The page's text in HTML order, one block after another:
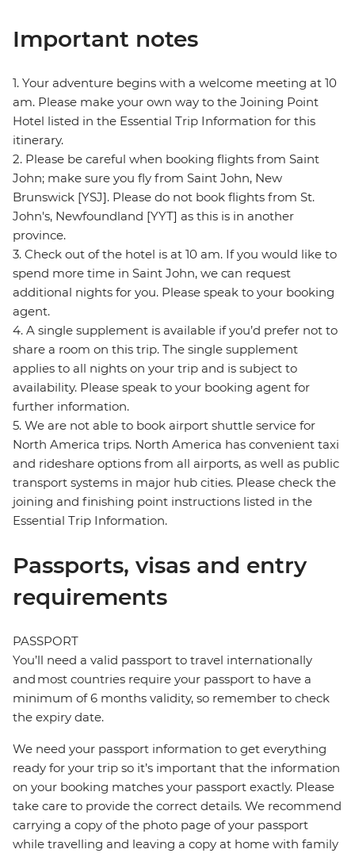
Important notes
1. Your adventure begins with a welcome meeting at 10
am. Please make your own way to the Joining Point
Hotel listed in the Essential Trip Information for this
itinerary.
2. Please be careful when booking flights from Saint
John; make sure you fly from Saint John, New
Brunswick [YSJ]. Please do not book flights from St.
John's, Newfoundland [YYT] as this is in another
province.
3. Check out of the hotel is at 10 am. If you would like to
spend more time in Saint John, we can request
additional nights for you. Please speak to your booking
agent.
4. A single supplement is available if you’d prefer not to
share a room on this trip. The single supplement
applies to all nights on your trip and is subject to
availability. Please speak to your booking agent for
further information.
5. We are not able to book airport shuttle service for
North America trips. North America has convenient taxi
and rideshare options from all airports, as well as public
transport systems in major hub cities. Please check the
joining and finishing point instructions listed in the
Essential Trip Information.
Passports, visas and entry
requirements
PASSPORT
You’ll need a valid passport to travel internationally
and most countries require your passport to have a
minimum of 6 months validity, so remember to check
the expiry date.
We need your passport information to get everything
ready for your trip so it’s important that the information
on your booking matches your passport exactly. Please
take care to provide the correct details. We recommend
carrying a copy of the photo page of your passport
while travelling and leaving a copy at home with family